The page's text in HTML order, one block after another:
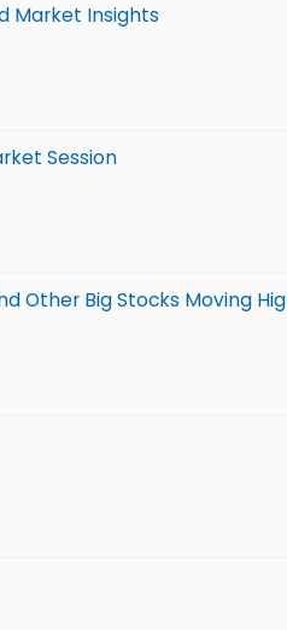
Market Insights
Session
Other Big Stocks Moving